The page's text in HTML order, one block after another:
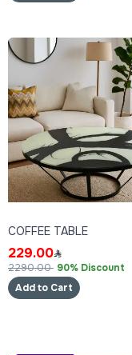
COFFEE TABLE
229.00
2290.00 90% Discount
Add to Cart